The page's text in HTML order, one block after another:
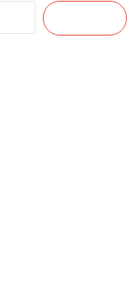
Cari
untuk: